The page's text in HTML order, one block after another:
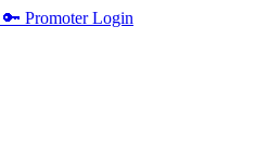
🔑 Promoter Login